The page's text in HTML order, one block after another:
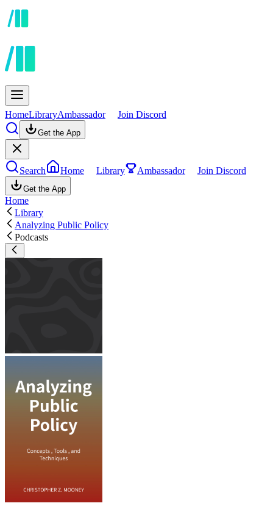
HomeLibraryAmbassador Join Discord
Get the App
Search Home Library Ambassador Join Discord
Get the App
Home
Library
Analyzing Public Policy
Podcasts